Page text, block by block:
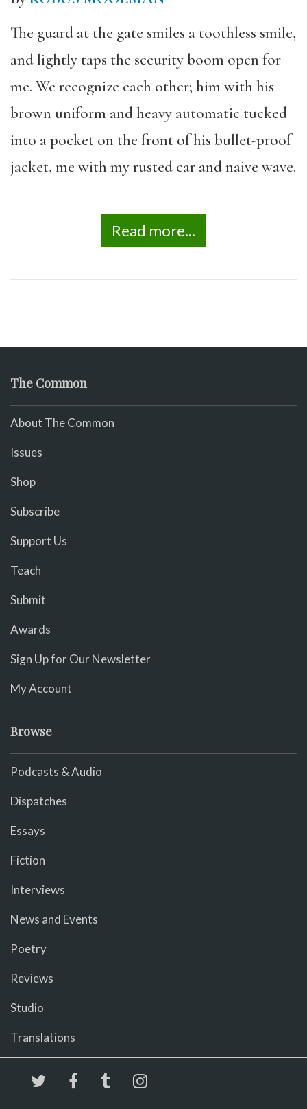
The guard at the gate smiles a toothless smile,
and lightly taps the security boom open for
me. We recognize each other; him with his
brown uniform and heavy automatic tucked
into a pocket on the front of his bullet-proof
jacket, me with my rusted car and naive wave.
Read more...
The Common
About The Common
Issues
Shop
Subscribe
Support Us
Teach
Submit
Awards
Sign Up for Our Newsletter
My Account
Browse
Podcasts & Audio
Dispatches
Essays
Fiction
Interviews
News and Events
Poetry
Reviews
Studio
Translations